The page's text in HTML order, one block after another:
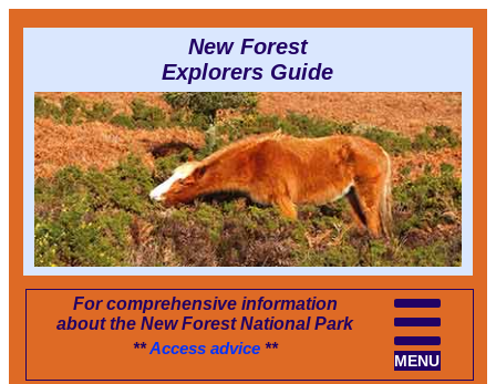
New Forest
Explorers Guide
For comprehensive information
about the New Forest National Park
MENU
**Access advice**